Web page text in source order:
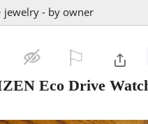
jewelry - by owner
Eco Drive